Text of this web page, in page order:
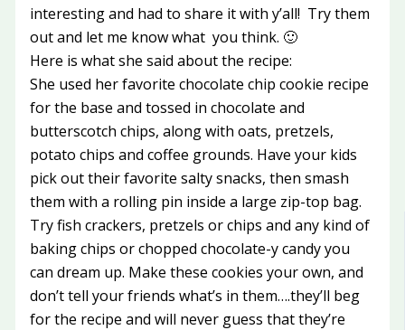
interesting and had to share it with y’all! Try them
out and let me know what you think. 🙂
Here is what she said about the recipe:
She used her favorite chocolate chip cookie recipe
for the base and tossed in chocolate and
butterscotch chips, along with oats, pretzels,
potato chips and coffee grounds. Have your kids
pick out their favorite salty snacks, then smash
them with a rolling pin inside a large zip-top bag.
Try fish crackers, pretzels or chips and any kind of
baking chips or chopped chocolate-y candy you
can dream up. Make these cookies your own, and
don’t tell your friends what’s in them….they’ll beg
for the recipe and will never guess that they’re